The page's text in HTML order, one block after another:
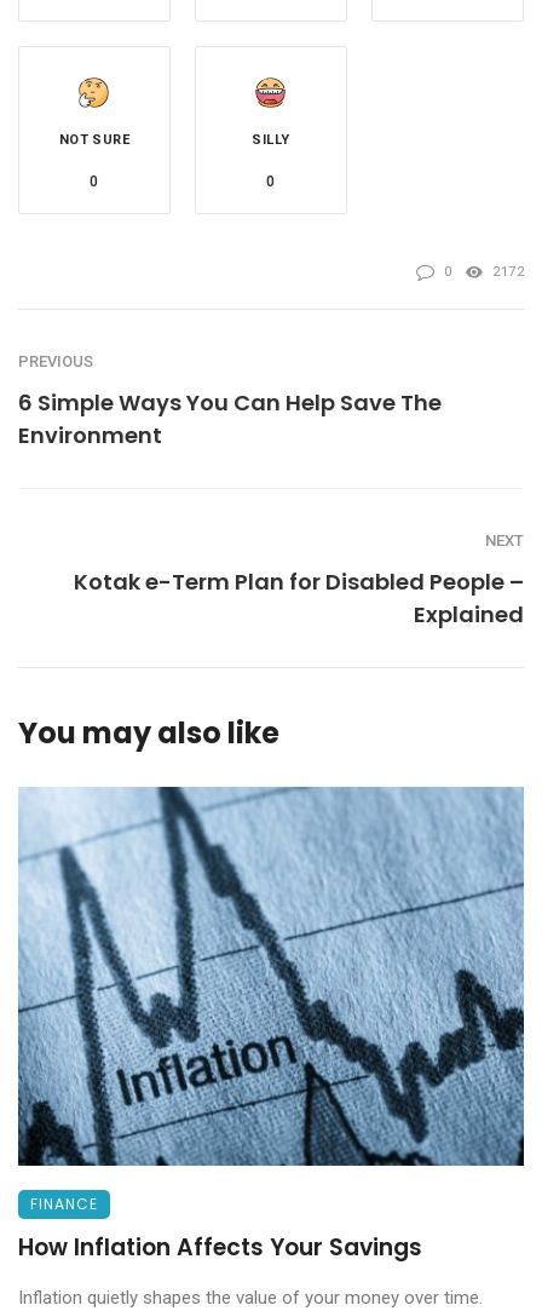
NOT SURE
0
SILLY
0
0 2172
PREVIOUS
6 Simple Ways You Can Help Save The
Environment
NEXT
Kotak e-Term Plan for Disabled People –
Explained
You may also like
FINANCE
How Inflation Affects Your Savings
Inflation quietly shapes the value of your money over time.